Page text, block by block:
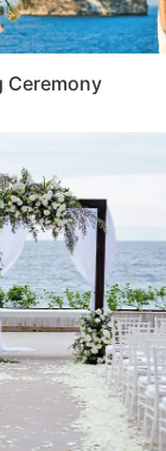
Ceremony